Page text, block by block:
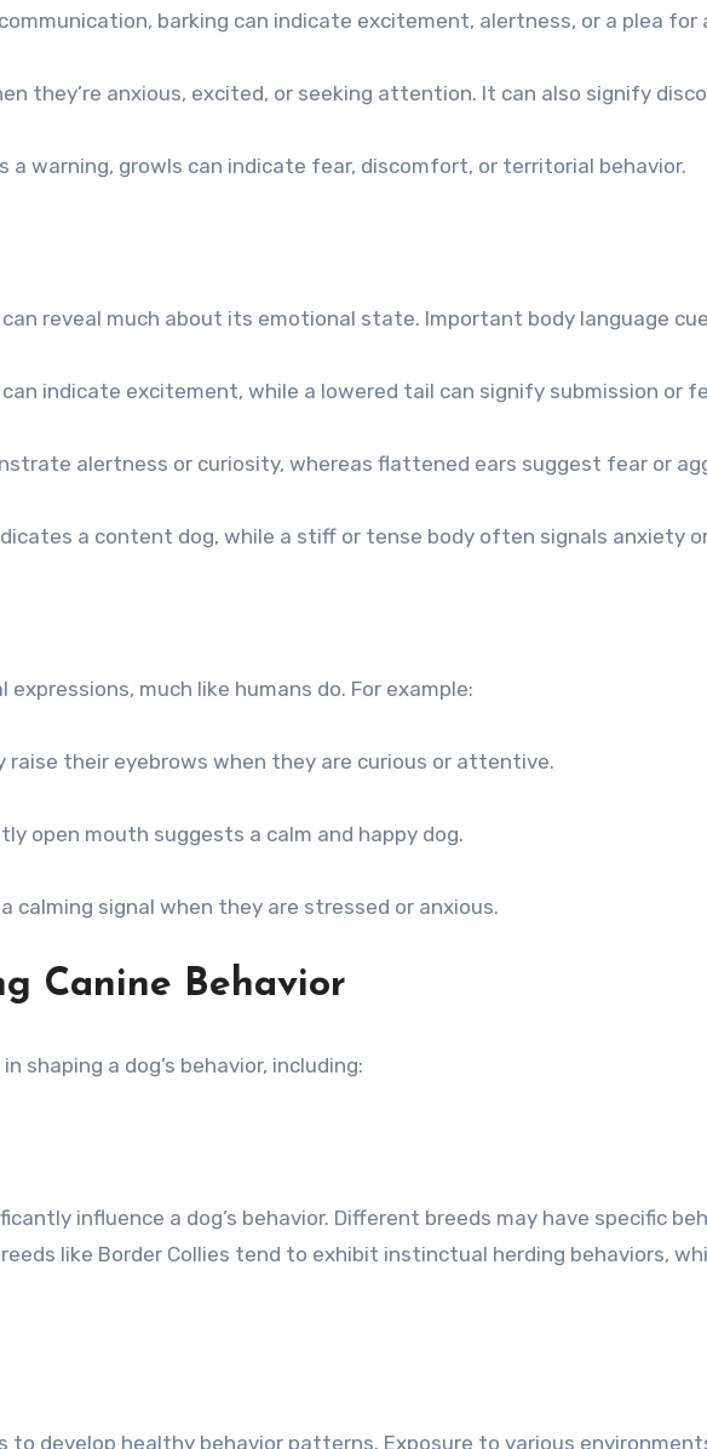
barking can indicate excitement, alertness, or a plea
they’re anxious, excited, or seeking attention. It can also signify
a warning, growls can indicate fear, discomfort, or territorial behavior.
reveal much about its emotional state. Important body language
indicate excitement, while a lowered tail can signify submission or
alertness or curiosity, whereas flattened ears suggest fear or
a content dog, while a stiff or tense body often signals anxiety
much like humans do. For example:
raise their eyebrows when they are curious or attentive.
open mouth suggests a calm and happy dog.
calming signal when they are stressed or anxious.
Canine Behavior
shaping a dog’s behavior, including:
influence a dog’s behavior. Different breeds may have specific
like Border Collies tend to exhibit instinctual herding behaviors,
to develop healthy behavior patterns. Exposure to various